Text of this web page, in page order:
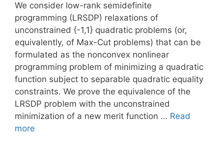
We consider low-rank semidefinite
programming (LRSDP) relaxations of
unconstrained {-1,1} quadratic problems (or,
equivalently, of Max-Cut problems) that can be
formulated as the nonconvex nonlinear
programming problem of minimizing a quadratic
function subject to separable quadratic equality
constraints. We prove the equivalence of the
LRSDP problem with the unconstrained
minimization of a new merit function … Read
more